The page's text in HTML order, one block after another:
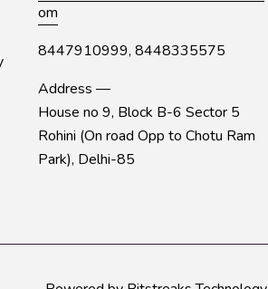
om
8447910999, 8448335575
Address —
House no 9, Block B-6 Sector 5
Rohini (On road Opp to Chotu Ram
Park), Delhi-85